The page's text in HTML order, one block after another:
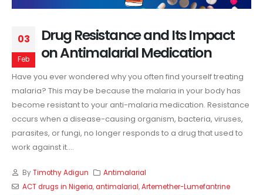
03
Feb
Drug Resistance and Its Impact
on Antimalarial Medication
Have you ever wondered why you often find yourself treating
malaria? This may be because the malaria in your body has
become resistant to your anti-malaria medication. Resistance
occurs when a disease-causing organism, bacteria, viruses,
parasites, or fungi, no longer responds to a drug that used to
work against it....
ByTimothy Adigun
Antimalarial
ACT drugs in Nigeria,antimalarial,Artemether-Lumefantrine